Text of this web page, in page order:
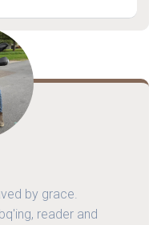
by grace.
reader and